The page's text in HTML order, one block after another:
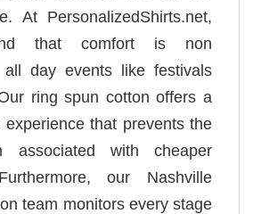
At PersonalizedShirts.net,
that comfort is non
all day events like festivals
ring spun cotton offers a
experience that prevents the
associated with cheaper
our Nashville
team monitors every stage